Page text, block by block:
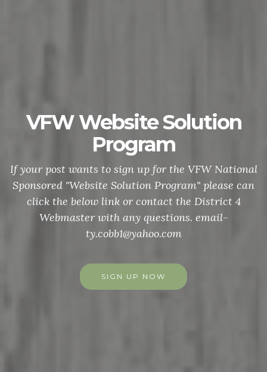
VFW Website Solution
Program
If your post wants to sign up for the VFW National
Sponsored "Website Solution Program" please can
click the below link or contact the District 4
Webmaster with any questions. email-
ty.cobb1@yahoo.com
SIGN UP NOW